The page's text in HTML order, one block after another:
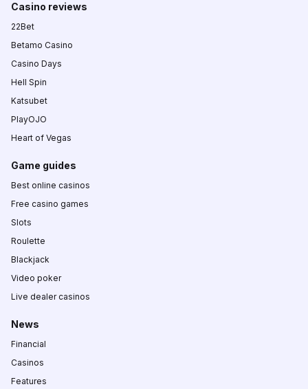
Casino reviews
22Bet
Betamo Casino
Casino Days
Hell Spin
Katsubet
PlayOJO
Heart of Vegas
Game guides
Best online casinos
Free casino games
Slots
Roulette
Blackjack
Video poker
Live dealer casinos
News
Financial
Casinos
Features